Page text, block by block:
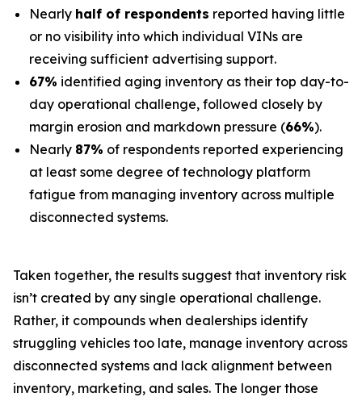
Nearly half of respondents reported having little
or no visibility into which individual VINs are
receiving sufficient advertising support.
67% identified aging inventory as their top day-to-
day operational challenge, followed closely by
margin erosion and markdown pressure (66%).
Nearly 87% of respondents reported experiencing
at least some degree of technology platform
fatigue from managing inventory across multiple
disconnected systems.
Taken together, the results suggest that inventory risk
isn’t created by any single operational challenge.
Rather, it compounds when dealerships identify
struggling vehicles too late, manage inventory across
disconnected systems and lack alignment between
inventory, marketing, and sales. The longer those